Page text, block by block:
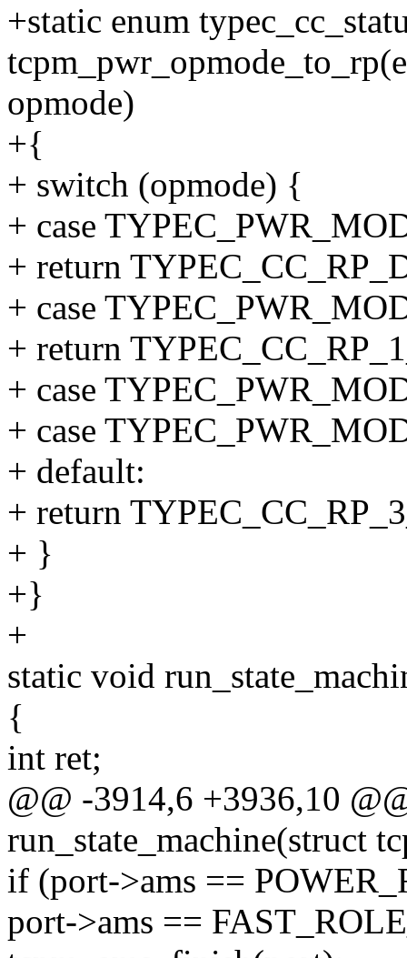
+static enum
opmode)
+{
+ switch (opmode) {
+ case
+ return
+ case
+ return
+ case
+ case
+ default:
+ return
+ }
+}
+
static void
{
int ret;
@@ -3914,6 +3936,10
run_state_machine(struct
if (port->ams ==
port->ams ==